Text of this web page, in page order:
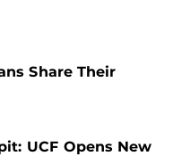
Share Their
UCF Opens New